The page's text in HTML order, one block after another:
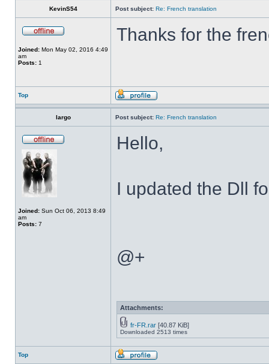
KevinS54 Post subject: Re: French translation
Joined: Mon May 02, 2016 4:49
am
Posts: 1
Thanks for the
Top
largo Post subject: Re: French translation
Joined: Sun Oct 06, 2013 8:49
am
Posts: 7
Hello,
I updated the Dll
@+
Attachments:
fr-FR.rar [40.87 KiB]
Downloaded 2513 times
Top